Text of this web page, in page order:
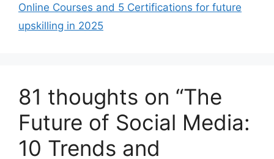
Online Courses and 5 Certifications for future
upskilling in 2025
81 thoughts on “The
Future of Social Media:
10 Trends and